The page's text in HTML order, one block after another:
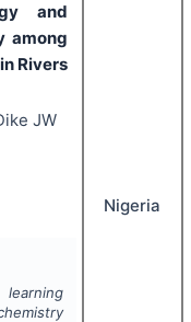
and
among
Rivers
JW
Nigeria